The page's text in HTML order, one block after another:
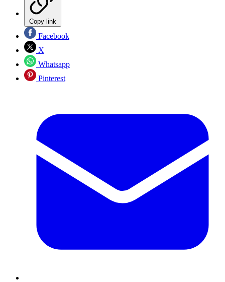
Copy link
Facebook
X
Whatsapp
Pinterest